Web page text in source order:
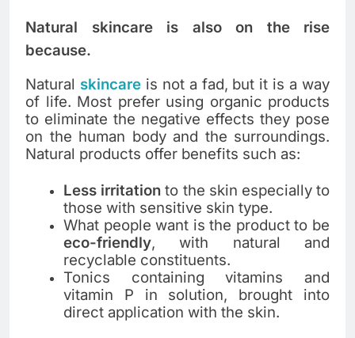
Natural skincare is also on the rise
because.
Natural skincareis not a fad, but it is a way
of life. Most prefer using organic products
to eliminate the negative effects they pose
on the human body and the surroundings.
Natural products offer benefits such as:
Less irritationto the skin especially to
those with sensitive skin type.
What people want is the product to be
eco-friendly, with natural and
recyclable constituents.
Tonics containing vitamins and
vitamin P in solution, brought into
direct application with the skin.